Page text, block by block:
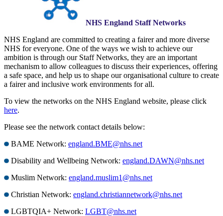
NHS England Staff Networks
NHS England are committed to creating a fairer and more diverse
NHS for everyone. One of the ways we wish to achieve our
ambition is through our Staff Networks, they are an important
mechanism to allow colleagues to discuss their experiences, offering
a safe space, and help us to shape our organisational culture to create
a fairer and inclusive work environments for all.
To view the networks on the NHS England website, please click
here.
Please see the network contact details below:
BAME Network: england.BME@nhs.net
Disability and Wellbeing Network: england.DAWN@nhs.net
Muslim Network: england.muslim1@nhs.net
Christian Network: england.christiannetwork@nhs.net
LGBTQIA+ Network: LGBT@nhs.net